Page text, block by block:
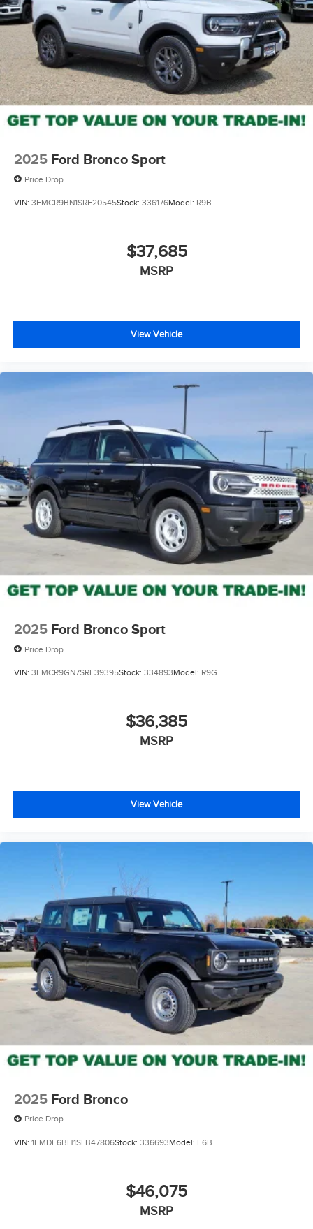
2025 Ford Bronco Sport
Price Drop
VIN: 3FMCR9BN1SRF20545Stock: 336176Model: R9B
$37,685
MSRP
View Vehicle
2025 Ford Bronco Sport
Price Drop
VIN: 3FMCR9GN7SRE39395Stock: 334893Model: R9G
$36,385
MSRP
View Vehicle
2025 Ford Bronco
Price Drop
VIN: 1FMDE6BH1SLB47806Stock: 336693Model: E6B
$46,075
MSRP